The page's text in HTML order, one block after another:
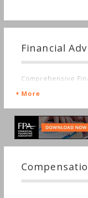
Financial
Comprehensive
More